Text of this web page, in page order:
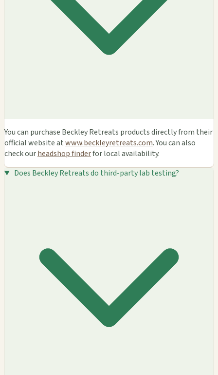
You can purchase Beckley Retreats products directly from their
official website atwww.beckleyretreats.com. You can also
check ourheadshop finderfor local availability.
Does Beckley Retreats do third-party lab testing?